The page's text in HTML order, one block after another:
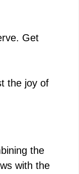
Get
the joy of
the
with the